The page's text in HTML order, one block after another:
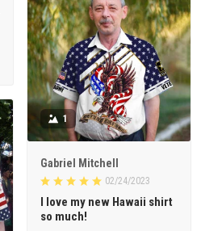
1
Gabriel Mitchell
02/24/2023
I love my new Hawaii shirt
so much!